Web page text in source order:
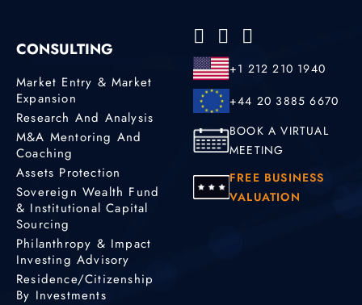
CONSULTING
Market Entry & Market
Expansion
Research And Analysis
M&A Mentoring And
Coaching
Assets Protection
Sovereign Wealth Fund
& Institutional Capital
Sourcing
Philanthropy & Impact
Investing Advisory
Residence/Citizenship
By Investments
+1 212 210 1940
+44 20 3885 6670
BOOK A VIRTUAL
MEETING
FREE BUSINESS
VALUATION